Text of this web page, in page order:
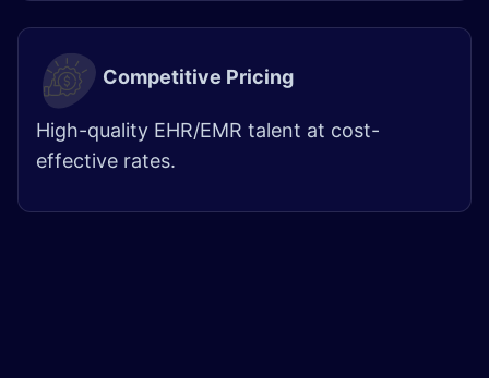
Competitive Pricing
High-quality EHR/EMR talent at cost-
effective rates.